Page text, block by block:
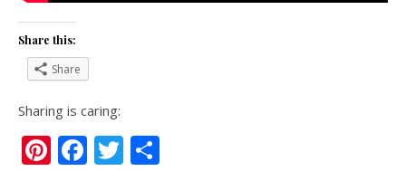
Share this:
Share
Sharing is caring:
Pinterest
Facebook
Twitter